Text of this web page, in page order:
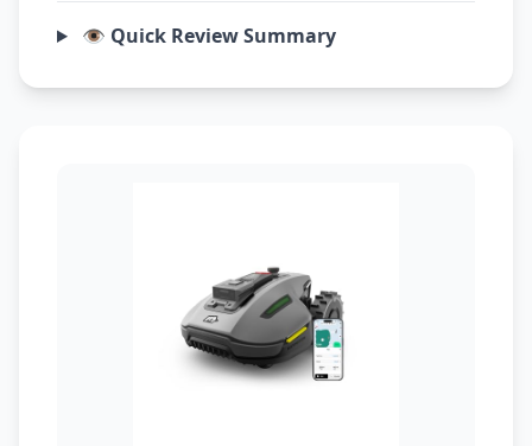
👁️ Quick Review Summary